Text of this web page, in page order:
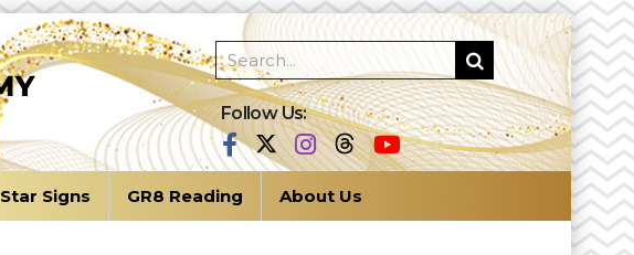
Follow Us:
Star Signs GR8 Reading About Us